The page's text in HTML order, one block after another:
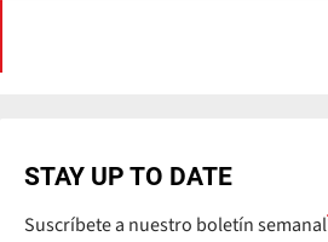
STAY UP TO DATE
Suscríbete a nuestro boletín semanal